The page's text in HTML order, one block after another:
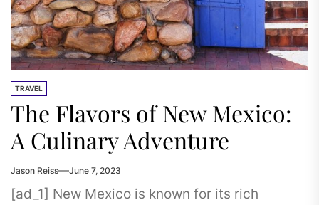
TRAVEL
The Flavors of New Mexico:
A Culinary Adventure
Jason Reiss June 7, 2023
[ad_1] New Mexico is known for its rich